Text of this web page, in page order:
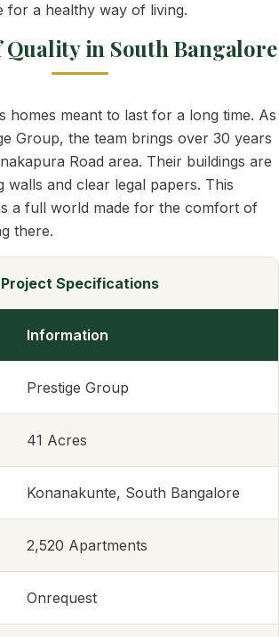
for a healthy way of living.
in South Bangalore
homes meant to last for a long time. As
Group, the team brings over 30 years
Road area. Their buildings are
and clear legal papers. This
a full world made for the comfort of
there.
Project Specifications
Information
Prestige Group
41 Acres
Konanakunte, South Bangalore
2,520 Apartments
Onrequest